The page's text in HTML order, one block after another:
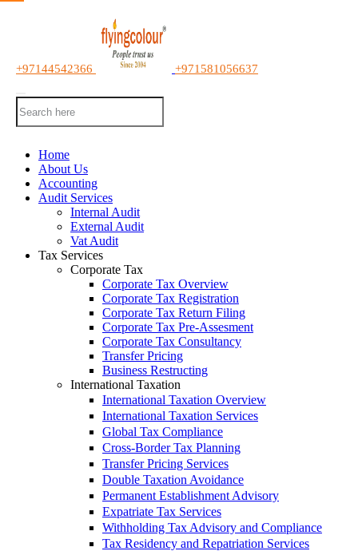
+97144542366 +971581056637
Home
About Us
Accounting
Audit Services
Internal Audit
External Audit
Vat Audit
Tax Services
Corporate Tax
Corporate Tax Overview
Corporate Tax Registration
Corporate Tax Return Filing
Corporate Tax Pre-Assesment
Corporate Tax Consultancy
Transfer Pricing
Business Restructing
International Taxation
International Taxation Overview
International Taxation Services
Global Tax Compliance
Cross-Border Tax Planning
Transfer Pricing Services
Double Taxation Avoidance
Permanent Establishment Advisory
Expatriate Tax Services
Withholding Tax Advisory and Compliance
Tax Residency and Repatriation Services